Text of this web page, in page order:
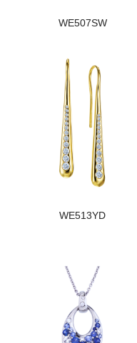
WE507SW
WE513YD